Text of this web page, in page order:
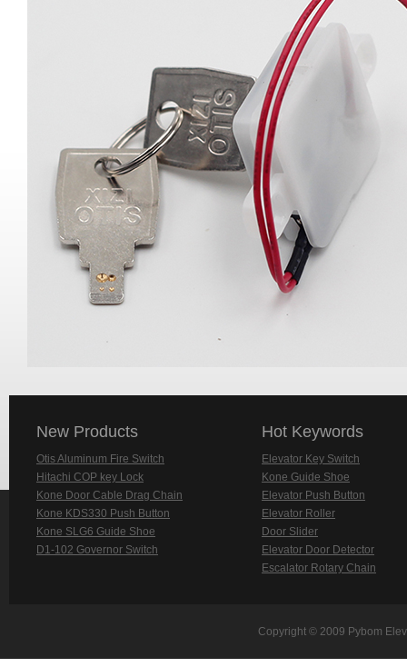
New Products
Otis Aluminum Fire Switch
Hitachi COP key Lock
Kone Door Cable Drag Chain
Kone KDS330 Push Button
Kone SLG6 Guide Shoe
D1-102 Governor Switch
Hot Keywords
Elevator Key Switch
Kone Guide Shoe
Elevator Push Button
Elevator Roller
Door Slider
Elevator Door Detector
Escalator Rotary Chain
Copyright © 2009 Pybom